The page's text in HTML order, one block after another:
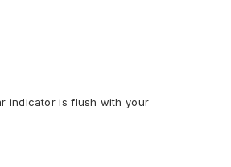
indicator is flush with your